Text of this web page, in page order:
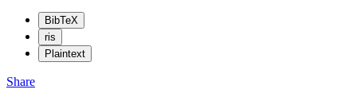
BibTeX
ris
Plaintext
Share